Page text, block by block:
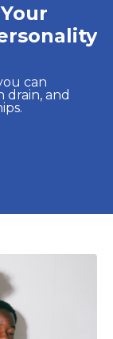
can
drain, and